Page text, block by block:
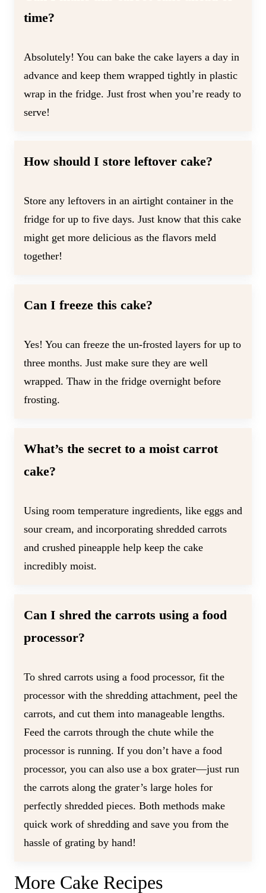
time?
Absolutely! You can bake the cake layers a day in
advance and keep them wrapped tightly in plastic
wrap in the fridge. Just frost when you’re ready to
serve!
How should I store leftover cake?
Store any leftovers in an airtight container in the
fridge for up to five days. Just know that this cake
might get more delicious as the flavors meld
together!
Can I freeze this cake?
Yes! You can freeze the un-frosted layers for up to
three months. Just make sure they are well
wrapped. Thaw in the fridge overnight before
frosting.
What’s the secret to a moist carrot
cake?
Using room temperature ingredients, like eggs and
sour cream, and incorporating shredded carrots
and crushed pineapple help keep the cake
incredibly moist.
Can I shred the carrots using a food
processor?
To shred carrots using a food processor, fit the
processor with the shredding attachment, peel the
carrots, and cut them into manageable lengths.
Feed the carrots through the chute while the
processor is running. If you don’t have a food
processor, you can also use a box grater—just run
the carrots along the grater’s large holes for
perfectly shredded pieces. Both methods make
quick work of shredding and save you from the
hassle of grating by hand!
More Cake Recipes